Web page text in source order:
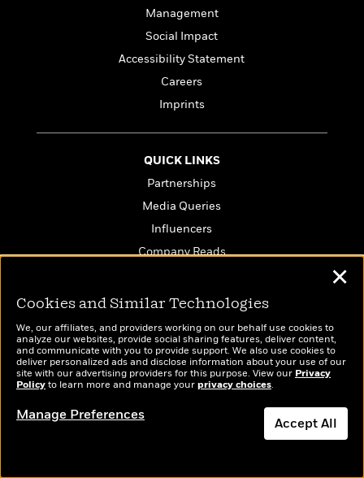
Management
Social Impact
Accessibility Statement
Careers
Imprints
QUICK LINKS
Partnerships
Media Queries
Influencers
Company Reads
Email Preferences
Privacy Policy
CA Privacy Policy
Do Not Sell My Personal Info
Affiliate Program Disclosure
Cookies and Similar Technologies
We, our affiliates, and providers working on our behalf use cookies to
analyze our websites, provide social sharing features, deliver content,
and communicate with you to provide support. We also use cookies to
deliver personalized ads and disclose information about your use of our
site with our advertising providers for this purpose. View our Privacy
Policyto learn more and manage yourprivacy choices.
Manage Preferences Accept All
✕